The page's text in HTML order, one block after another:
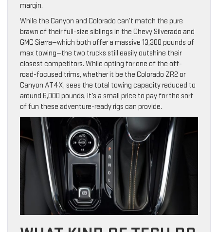
margin.
While the Canyon and Colorado can’t match the pure
brawn of their full-size siblings in the Chevy Silverado and
GMC Sierra—which both offer a massive 13,300 pounds of
max towing—the two trucks still easily outshine their
closest competitors. While opting for one of the off-
road-focused trims, whether it be the Colorado ZR2 or
Canyon AT4X, sees the total towing capacity reduced to
around 6,000 pounds, it’s a small price to pay for the sort
of fun these adventure-ready rigs can provide.